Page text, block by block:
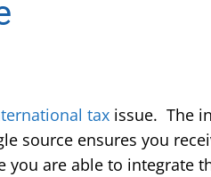
tax issue. The
source ensures you
are able to integrate